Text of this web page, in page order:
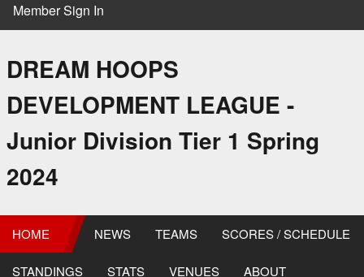
Member Sign In
DREAM HOOPS
DEVELOPMENT LEAGUE -
Junior Division Tier 1 Spring
2024
HOME NEWS TEAMS SCORES / SCHEDULE
STANDINGS STATS VENUES ABOUT